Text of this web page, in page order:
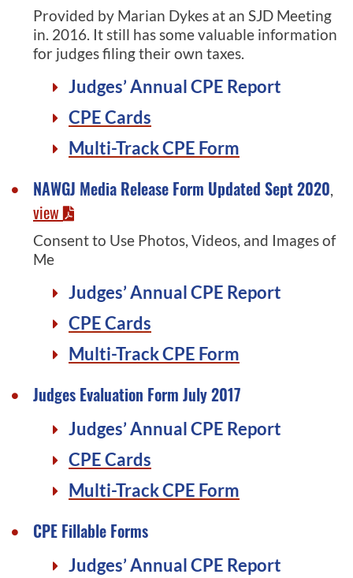
Provided by Marian Dykes at an SJD Meeting
in. 2016. It still has some valuable information
for judges filing their own taxes.
Judges’ Annual CPE Report
CPE Cards
Multi-Track CPE Form
NAWGJ Media Release Form Updated Sept 2020,
view
Consent to Use Photos, Videos, and Images of
Me
Judges’ Annual CPE Report
CPE Cards
Multi-Track CPE Form
Judges Evaluation Form July 2017
Judges’ Annual CPE Report
CPE Cards
Multi-Track CPE Form
CPE Fillable Forms
Judges’ Annual CPE Report